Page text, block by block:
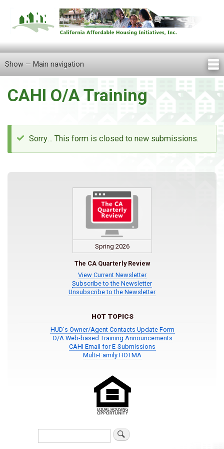
Skip
to
main
Main
navigation
Show — Main navigation
Home
About Us
Knowledge Center
Newsletters
Our Staff
Announcements
FAQ
Careers
Contact Us
Locations
Tenant Information
CAHI O/A Training
Status
message
Sorry… This form is closed to new submissions.
Spring 2026
The CA Quarterly Review
View Current Newsletter
Subscribe to the Newsletter
Unsubscribe to the Newsletter
HOT TOPICS
HUD's Owner/Agent Contacts Update Form
O/A Web-based Training Announcements
CAHI Email for E-Submissions
Multi-Family HOTMA